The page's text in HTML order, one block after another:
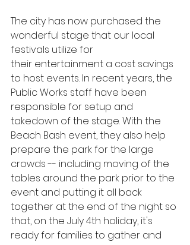
The city has now purchased the
wonderful stage that our local
festivals utilize for
their entertainment a cost savings
to host events. In recent years, the
Public Works staff have been
responsible for setup and
takedown of the stage. With the
Beach Bash event, they also help
prepare the park for the large
crowds -- including moving of the
tables around the park prior to the
event and putting it all back
together at the end of the night so
that, on the July 4th holiday, it's
ready for families to gather and